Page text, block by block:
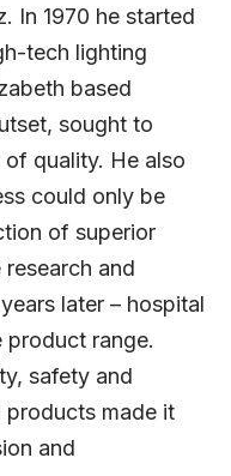
In 1970 he started
tech lighting
based
sought to
quality. He also
could only be
of superior
and
later – hospital
product range.
safety and
products made it
and